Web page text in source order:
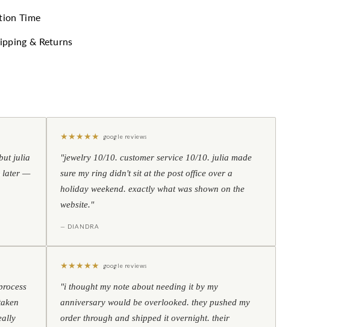
Time
& Returns
julia
later —
★★★★★ google reviews
"jewelry 10/10. customer service 10/10. julia made
sure my ring didn't sit at the post office over a
holiday weekend. exactly what was shown on the
website."
— DIANDRA
★★★★★ google reviews
"i thought my note about needing it by my
anniversary would be overlooked. they pushed my
order through and shipped it overnight. their